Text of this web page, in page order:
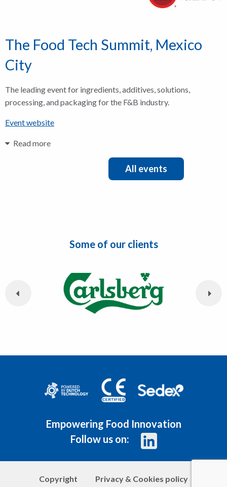
The Food Tech Summit, Mexico
City
The leading event for ingredients, additives, solutions,
processing, and packaging for the F&B industry.
Event website
Read more
All events
Some of our clients
Empowering Food Innovation
Follow us on:
Copyright Privacy & Cookies policy